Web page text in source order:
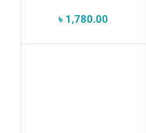
Samsung Galaxy Tab”
৳ 1,780.00